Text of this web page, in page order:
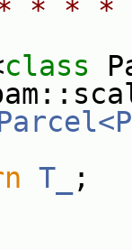
* * *
class
T_
;